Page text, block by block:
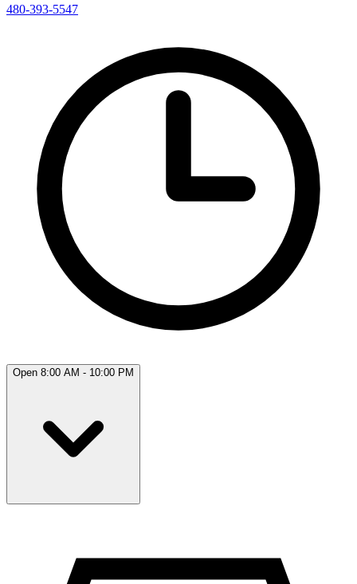
480-393-5547
Open 8:00 AM - 10:00 PM